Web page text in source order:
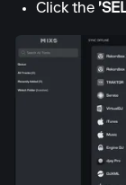
Click the